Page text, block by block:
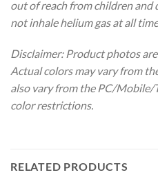
out of reach from children and
not inhale helium gas at all
Disclaimer: Product photos
Actual colors may vary from
also vary from the PC/Mobile/
color restrictions.
RELATED PRODUCTS